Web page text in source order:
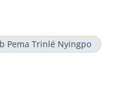
Pema Trinlé Nyingpo